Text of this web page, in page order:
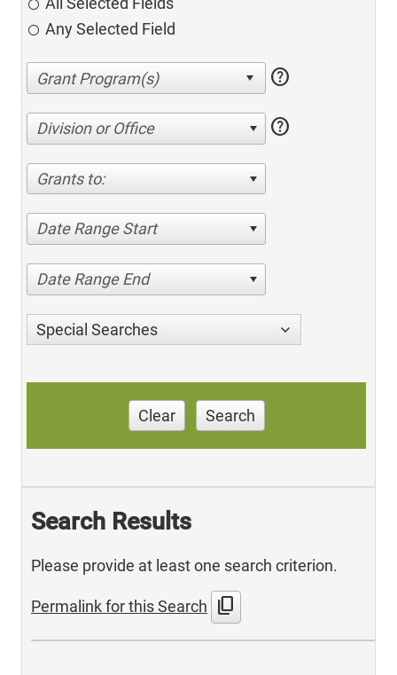
Any Selected Field
help
Division or Office help
Grants to:
Date Range Start
Date Range End
Special Searches
Clear Search
Search Results
Please provide at least one search criterion.
Permalink for this Search content_copy